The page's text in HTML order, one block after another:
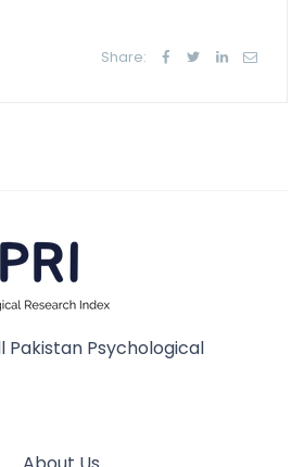
Share:
Pakistan Psychological